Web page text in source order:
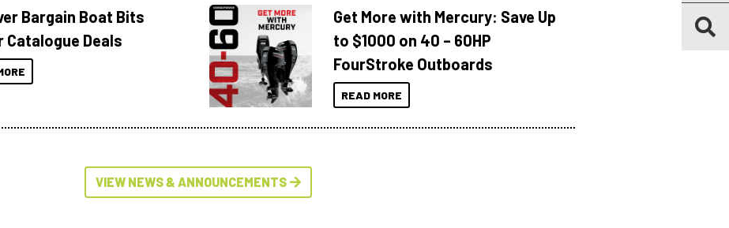
Bargain Boat Bits
Catalogue Deals
Get More with Mercury: Save Up
to $1000 on 40 – 60HP
FourStroke Outboards
READ MORE
VIEW NEWS & ANNOUNCEMENTS